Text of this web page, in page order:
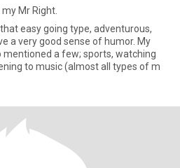
Mr Right.
easy going type, adventurous,
a very good sense of humor. My
mentioned a few; sports, watching
to music (almost all types of m